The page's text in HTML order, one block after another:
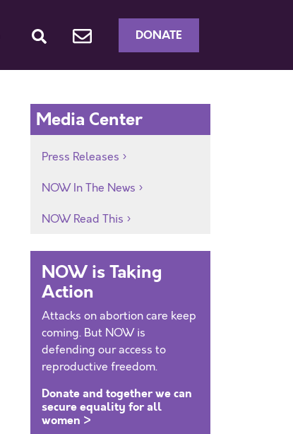
DONATE
Media Center
Press Releases
NOW In The News
NOW Read This
NOW is Taking
Action
Attacks on abortion care keep
coming. But NOW is
defending our access to
reproductive freedom.
Donate and together we can
secure equality for all
women >